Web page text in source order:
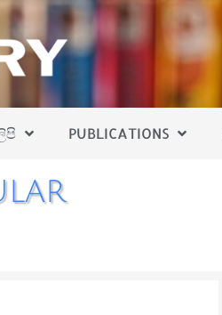
PUBLICATIONS